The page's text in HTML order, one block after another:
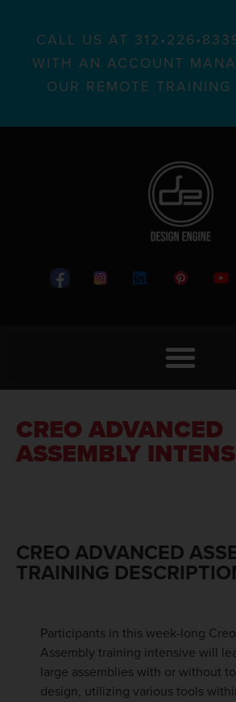
CALL US AT
WITH AN ACCOUNT
OUR REMOTE TRAINING
CREO ADVANCED
ASSEMBLY
CREO ADVANCED
TRAINING
Participants in this week-long
Assembly training intensive will
large assemblies with or without
design, utilizing various tools